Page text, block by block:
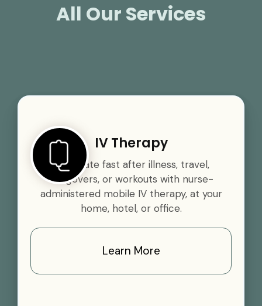
All Our Services
IV Therapy
Rehydrate fast after illness, travel,
hangovers, or workouts with nurse-
administered mobile IV therapy, at your
home, hotel, or office.
Learn More